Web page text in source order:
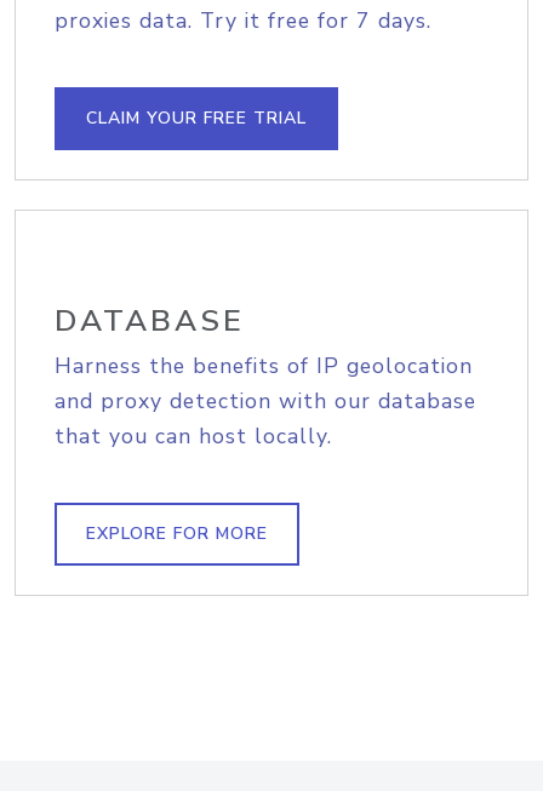
proxies data. Try it free for 7 days.
CLAIM YOUR FREE TRIAL
DATABASE
Harness the benefits of IP geolocation
and proxy detection with our database
that you can host locally.
EXPLORE FOR MORE